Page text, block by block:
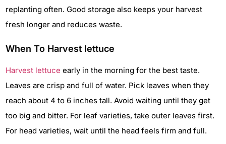
replanting often. Good storage also keeps your harvest
fresh longer and reduces waste.
When To Harvest lettuce
Harvest lettuce early in the morning for the best taste.
Leaves are crisp and full of water. Pick leaves when they
reach about 4 to 6 inches tall. Avoid waiting until they get
too big and bitter. For leaf varieties, take outer leaves first.
For head varieties, wait until the head feels firm and full.